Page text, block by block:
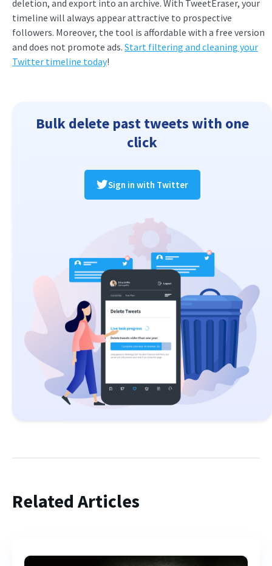
deletion, and export into an archive. With TweetEraser, your
timeline will always appear attractive to prospective
followers. Moreover, the tool is affordable with a free version
and does not promote ads. Start filtering and cleaning your
Twitter timeline today!
Bulk delete past tweets with one
click
Sign in with Twitter
Related Articles